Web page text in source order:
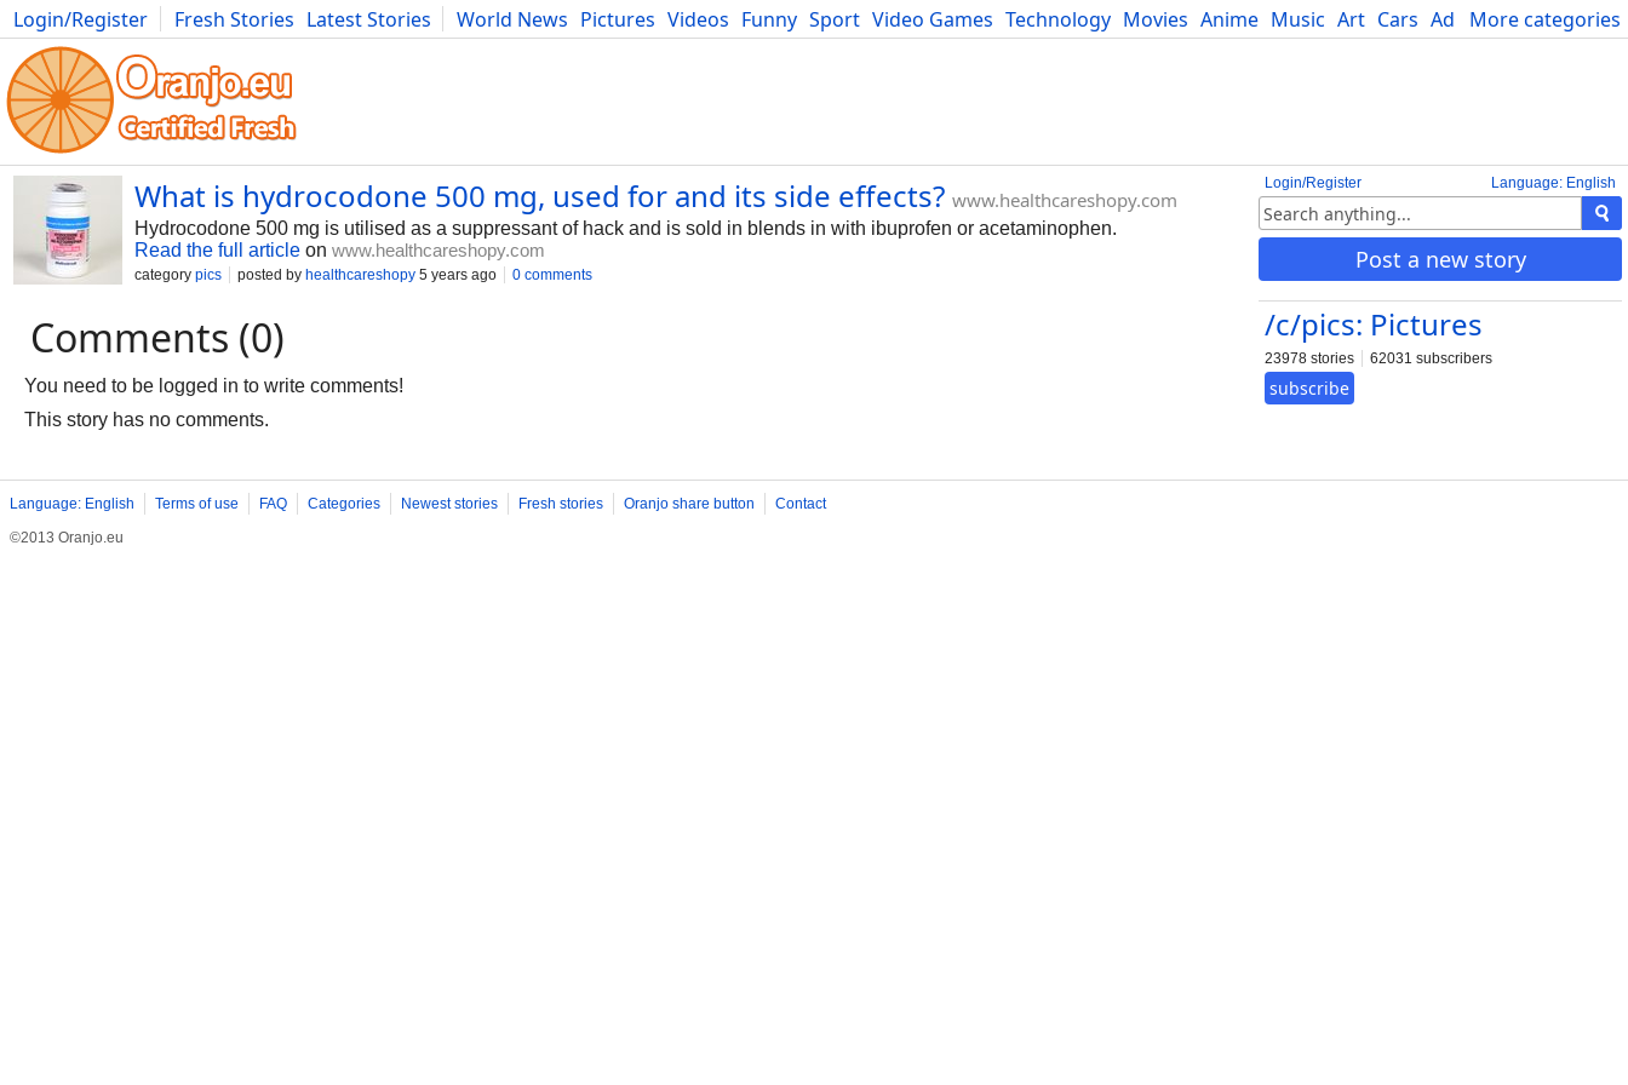
More categories
Login/Register Fresh Stories Latest Stories World News Pictures Videos Funny Sport Video Games Technology Movies Anime Music Art Cars Advice Science
Photography Comics Bulgaria Fitness Food Literature Developers Blog
Language: English
Login/Register
Post a new story
/c/pics: Pictures
23978 stories 62031 subscribers
subscribe
What is hydrocodone 500 mg, used for and its side effects? www.healthcareshopy.com
Hydrocodone 500 mg is utilised as a suppressant of hack and is sold in blends in with ibuprofen or acetaminophen.
Read the full article on www.healthcareshopy.com
category pics posted by healthcareshopy 5 years ago 0 comments
Comments (0)
You need to be logged in to write comments!
This story has no comments.
Language: English Terms of use FAQ Categories Newest stories Fresh stories Oranjo share button
Contact
©2013 Oranjo.eu